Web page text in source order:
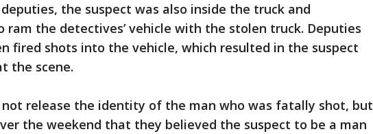
the suspect was also inside the truck and
the detectives’ vehicle with the stolen truck. Deputies
fired shots into the vehicle, which resulted in the suspect
the scene.
not release the identity of the man who was fatally shot, but
the weekend that they believed the suspect to be a man